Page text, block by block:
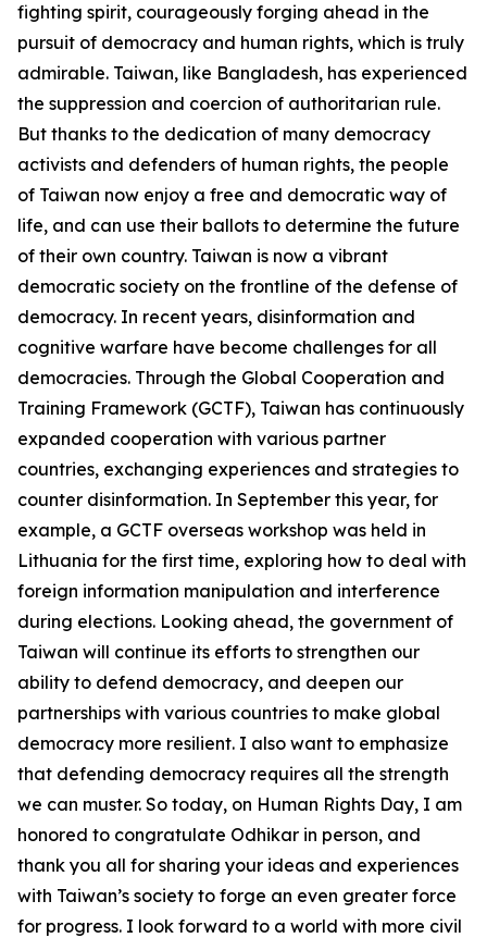
fighting spirit, courageously forging ahead in the
pursuit of democracy and human rights, which is truly
admirable. Taiwan, like Bangladesh, has experienced
the suppression and coercion of authoritarian rule.
But thanks to the dedication of many democracy
activists and defenders of human rights, the people
of Taiwan now enjoy a free and democratic way of
life, and can use their ballots to determine the future
of their own country. Taiwan is now a vibrant
democratic society on the frontline of the defense of
democracy. In recent years, disinformation and
cognitive warfare have become challenges for all
democracies. Through the Global Cooperation and
Training Framework (GCTF), Taiwan has continuously
expanded cooperation with various partner
countries, exchanging experiences and strategies to
counter disinformation. In September this year, for
example, a GCTF overseas workshop was held in
Lithuania for the first time, exploring how to deal with
foreign information manipulation and interference
during elections. Looking ahead, the government of
Taiwan will continue its efforts to strengthen our
ability to defend democracy, and deepen our
partnerships with various countries to make global
democracy more resilient. I also want to emphasize
that defending democracy requires all the strength
we can muster. So today, on Human Rights Day, I am
honored to congratulate Odhikar in person, and
thank you all for sharing your ideas and experiences
with Taiwan’s society to forge an even greater force
for progress. I look forward to a world with more civil